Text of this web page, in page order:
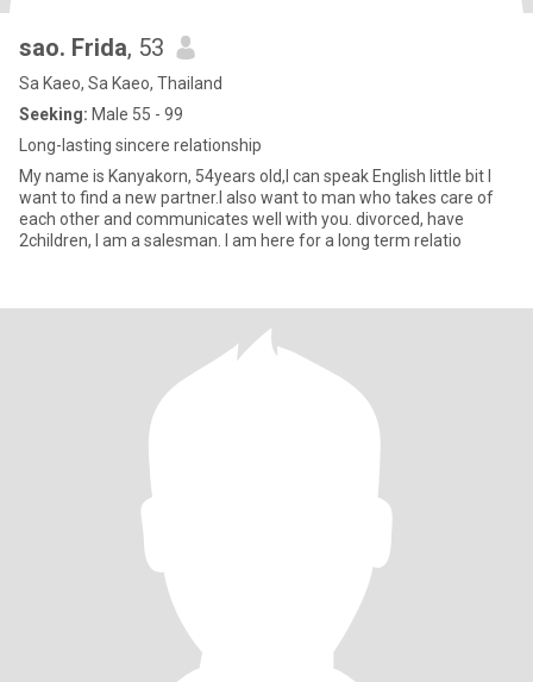
sao. Frida, 53
Sa Kaeo, Sa Kaeo, Thailand
Seeking: Male 55 - 99
Long-lasting sincere relationship
My name is Kanyakorn, 54years old,I can speak English little bit I
want to find a new partner.I also want to man who takes care of
each other and communicates well with you. divorced, have
2children, I am a salesman. I am here for a long term relatio